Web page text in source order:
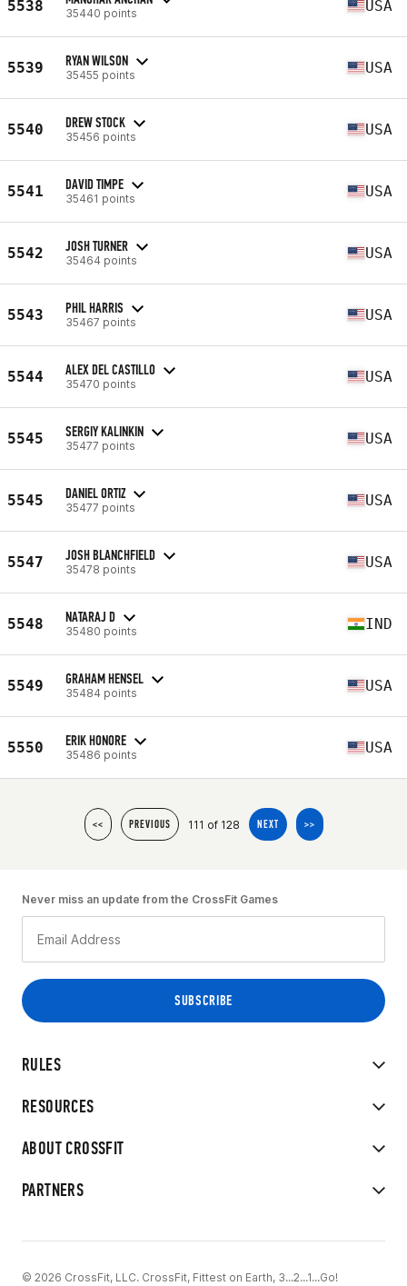
5538 35440 points USA
5539 RYAN WILSON
35455 points USA
5540 DREW STOCK
35456 points USA
5541 DAVID TIMPE
35461 points USA
5542 JOSH TURNER
35464 points USA
5543 PHIL HARRIS
35467 points USA
5544 ALEX DEL CASTILLO
35470 points USA
5545 SERGIY KALINKIN
35477 points USA
5545 DANIEL ORTIZ
35477 points USA
5547 JOSH BLANCHFIELD
35478 points USA
5548 NATARAJ D
35480 points IND
5549 GRAHAM HENSEL
35484 points USA
5550 ERIK HONORE
35486 points USA
<< PREVIOUS 111 of 128 NEXT >>
RULES
RESOURCES
ABOUT CROSSFIT
PARTNERS
Never miss an update from the CrossFit Games
© 2026 CrossFit, LLC. CrossFit, Fittest on Earth, 3...2...1...Go!